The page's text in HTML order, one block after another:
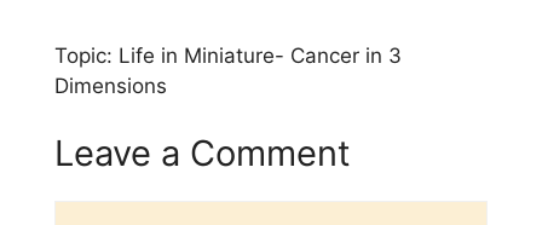
Topic: Life in Miniature- Cancer in 3
Dimensions
Leave a Comment